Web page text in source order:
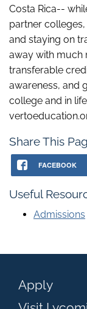
Costa Rica--
partner
and staying on
away with much
transferable
awareness, and
college and in
Share This
FACEBOOK
Useful
Admissions
Apply